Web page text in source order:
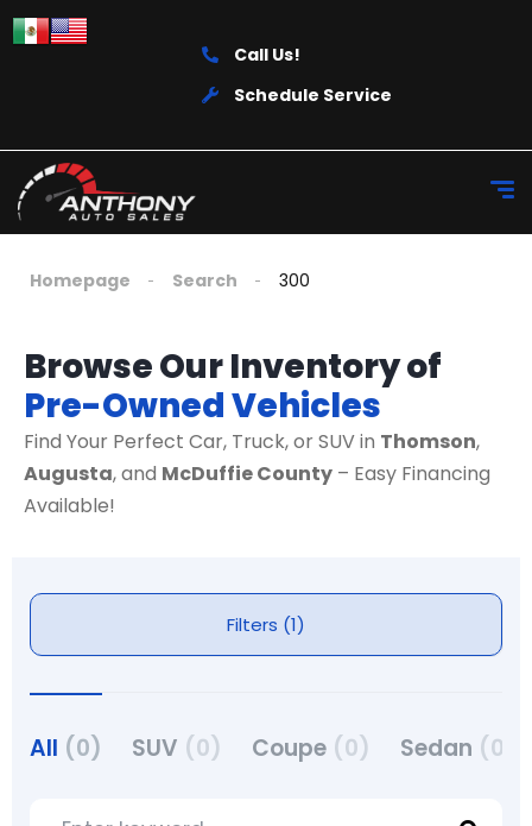
Call Us!
Schedule Service
Homepage Search 300
Browse Our Inventory of
Pre-Owned Vehicles
Find Your Perfect Car, Truck, or SUV in Thomson,
Augusta, and McDuffie County – Easy Financing
Available!
Filters (1)
All (0) SUV (0) Coupe (0) Sedan (0)